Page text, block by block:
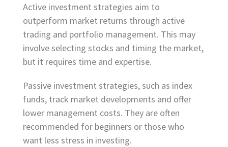
Active investment strategies aim to
outperform market returns through active
trading and portfolio management. This may
involve selecting stocks and timing the market,
but it requires time and expertise.
Passive investment strategies, such as index
funds, track market developments and offer
lower management costs. They are often
recommended for beginners or those who
want less stress in investing.